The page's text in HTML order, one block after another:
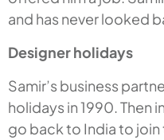
and has never looked
Designer holidays
Samir’s business
holidays in 1990. Then
go back to India to join